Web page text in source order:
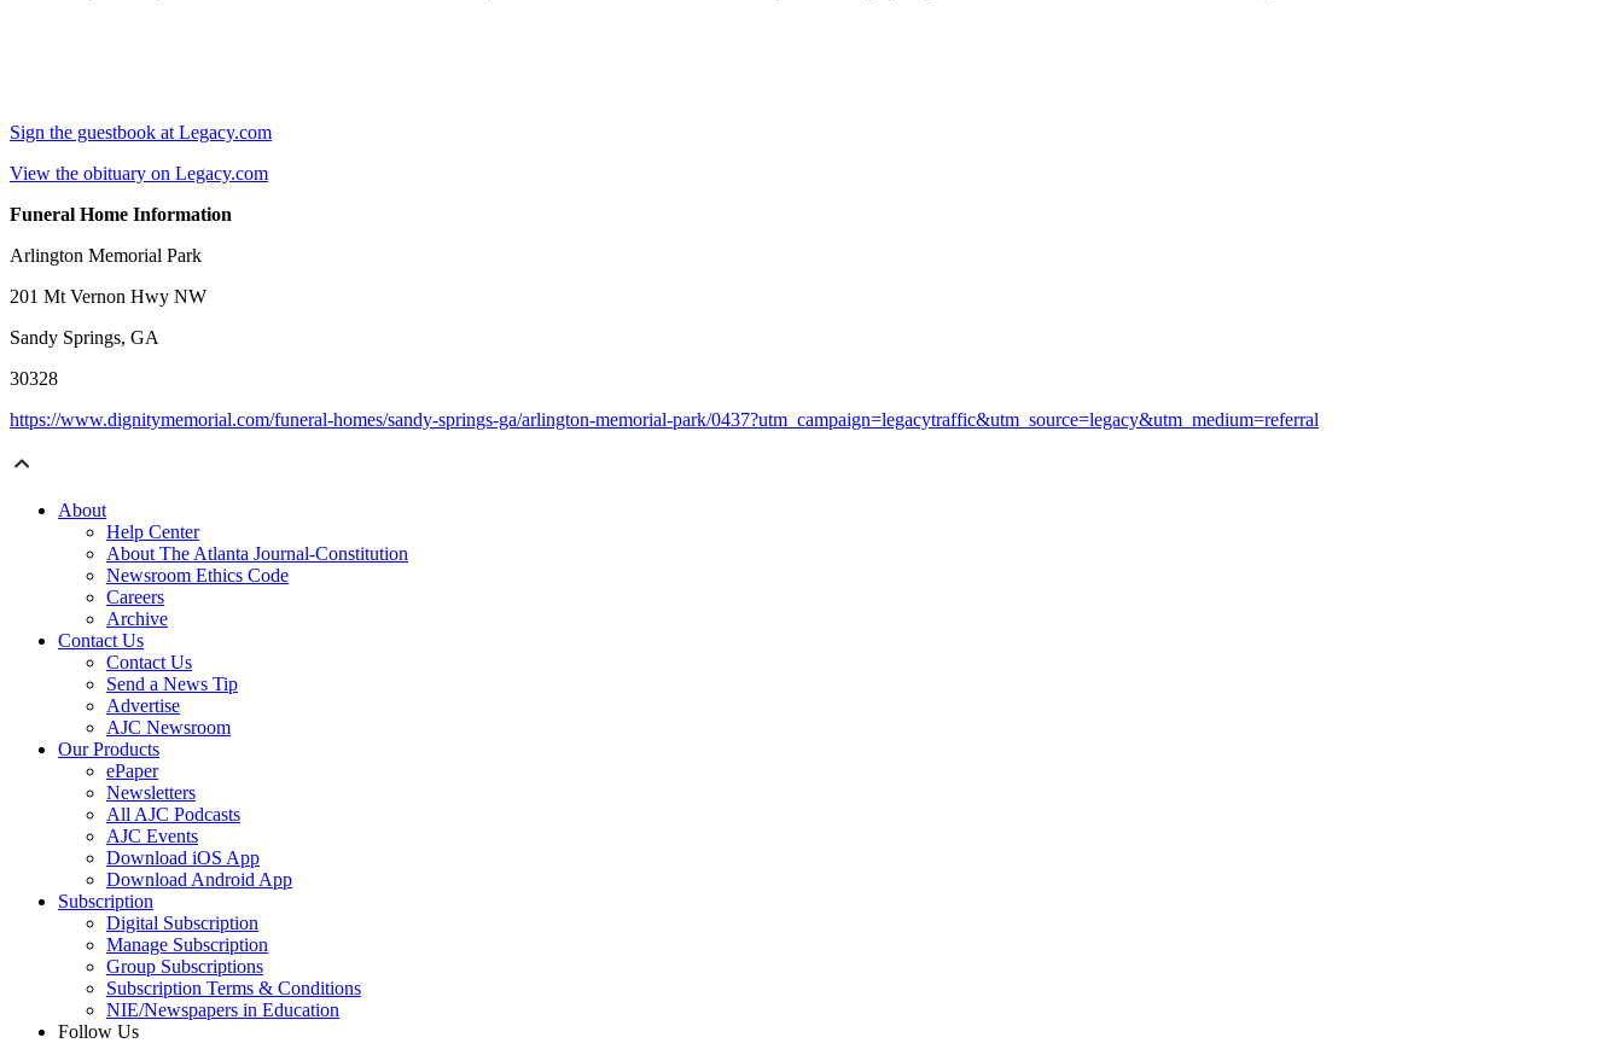
Sign the guestbook at Legacy.com
View the obituary on Legacy.com
Funeral Home Information
Arlington Memorial Park
201 Mt Vernon Hwy NW
Sandy Springs, GA
30328
https://www.dignitymemorial.com/funeral-homes/sandy-springs-ga/arlington-memorial-park/0437?utm_campaign=legacytraffic&utm_source=legacy&utm_medium=referral
About
Help Center
About The Atlanta Journal-Constitution
Newsroom Ethics Code
Careers
Archive
Contact Us
Contact Us
Send a News Tip
Advertise
AJC Newsroom
Our Products
ePaper
Newsletters
All AJC Podcasts
AJC Events
Download iOS App
Download Android App
Subscription
Digital Subscription
Manage Subscription
Group Subscriptions
Subscription Terms & Conditions
NIE/Newspapers in Education
Follow Us